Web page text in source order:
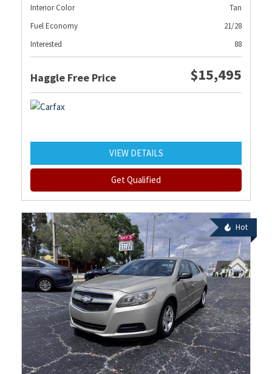
Interior Color
Tan
Fuel Economy
21/28
Interested
88
Haggle Free Price $15,495
VIEW DETAILS
Get Qualified
Hot